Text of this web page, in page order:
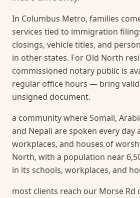
In Columbus Metro, families
services tied to immigration
closings, vehicle titles, and
in other states. For Old North
commissioned notary public is
regular office hours — bring
unsigned document.
a community where Somali,
and Nepali are spoken every day
workplaces, and houses of
North, with a population near
in its schools, workplaces, and
most clients reach our Morse Rd